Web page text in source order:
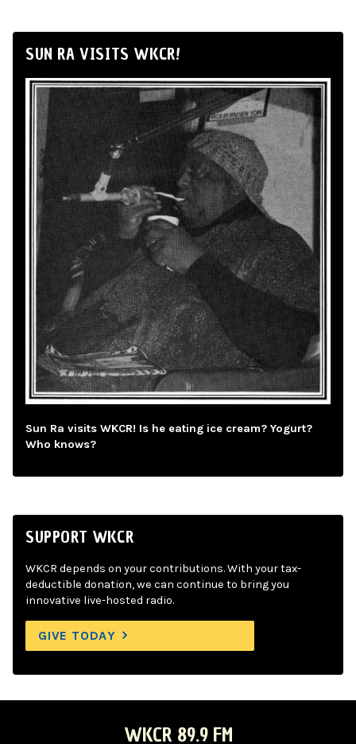
SUN RA VISITS WKCR!
Sun Ra visits WKCR! Is he eating ice cream? Yogurt?
Who knows?
SUPPORT WKCR
WKCR depends on your contributions. With your tax-
deductible donation, we can continue to bring you
innovative live-hosted radio.
GIVE TODAY
WKCR 89.9 FM